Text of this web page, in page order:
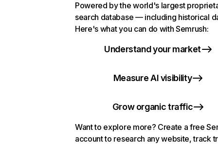
Powered by the world's largest
search database — including historical
Here's what you can do with Semrush:
Understand your market
Measure AI visibility
Grow organic traffic
Want to explore more? Create a free
account to research any website, track